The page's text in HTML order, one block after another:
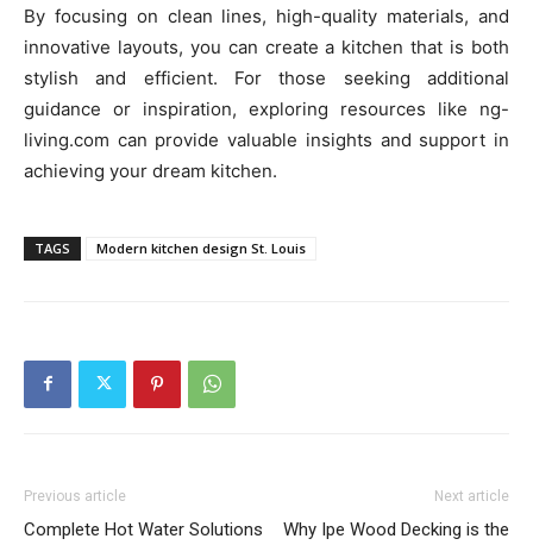
By focusing on clean lines, high-quality materials, and
innovative layouts, you can create a kitchen that is both
stylish and efficient. For those seeking additional
guidance or inspiration, exploring resources like ng-
living.com can provide valuable insights and support in
achieving your dream kitchen.
TAGS Modern kitchen design St. Louis
Previous article
Complete Hot Water Solutions
Next article
Why Ipe Wood Decking is the